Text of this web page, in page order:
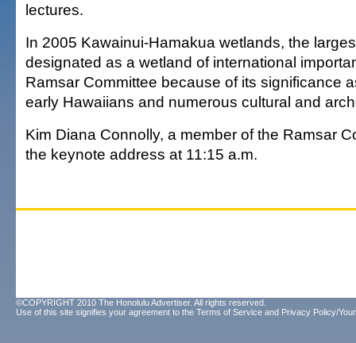
lectures.
In 2005 Kawainui-Hamakua wetlands, the
designated as a wetland of international
Ramsar Committee because of its significance
early Hawaiians and numerous cultural and
Kim Diana Connolly, a member of the Ramsar
the keynote address at 11:15 a.m.
©COPYRIGHT 2010 The Honolulu Advertiser. All rights reserved.
Use of this site signifies your agreement to the Terms of Service and Privacy Policy/